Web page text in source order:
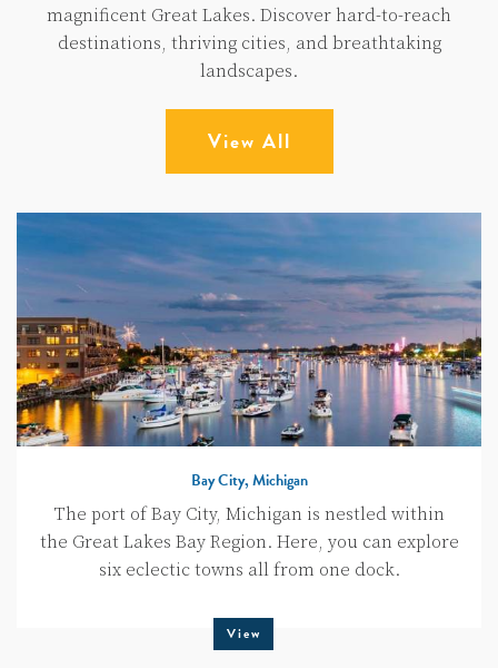
magnificent Great Lakes. Discover hard-to-reach
destinations, thriving cities, and breathtaking
landscapes.
View All
Bay City, Michigan
The port of Bay City, Michigan is nestled within
the Great Lakes Bay Region. Here, you can explore
six eclectic towns all from one dock.
View